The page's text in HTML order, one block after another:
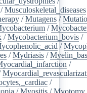
/Musculoskeletal_diseases
/Mutagens /
/
/Mycobacterium_bovis /
/
/Mydriasis /
/
/
/Myositis /Myotomy